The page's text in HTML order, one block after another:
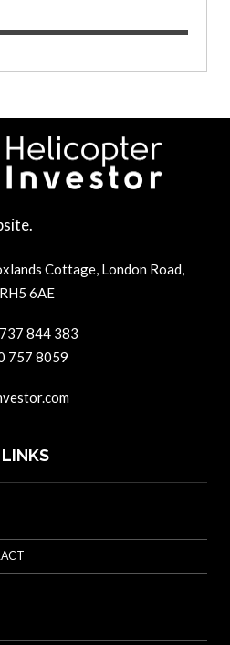
Cottage, London Road,
6AE
844 383
757 8059
LINKS